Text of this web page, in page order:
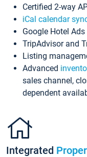
Certified 2-way
iCal calendar
Google Hotel
TripAdvisor and
Listing
Advanced
sales channel,
dependent
Integrated